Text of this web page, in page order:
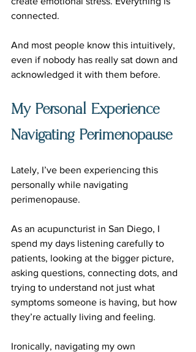
connected.
And most people know this intuitively,
even if nobody has really sat down and
acknowledged it with them before.
My Personal Experience
Navigating Perimenopause
Lately, I’ve been experiencing this
personally while navigating
perimenopause.
As an acupuncturist in San Diego, I
spend my days listening carefully to
patients, looking at the bigger picture,
asking questions, connecting dots, and
trying to understand not just what
symptoms someone is having, but how
they’re actually living and feeling.
Ironically, navigating my own